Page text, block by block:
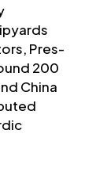
Pres-
200
China